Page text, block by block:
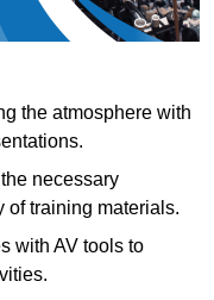
the atmosphere with
necessary
of training materials.
with AV tools to